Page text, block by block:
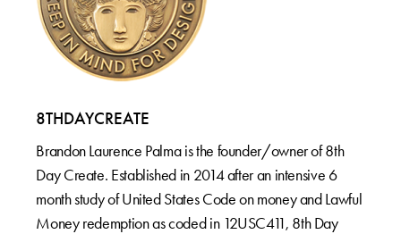
8THDAYCREATE
Brandon Laurence Palma is the founder/owner of 8th
Day Create. Established in 2014 after an intensive 6
month study of United States Code on money and Lawful
Money redemption as coded in 12USC411, 8th Day